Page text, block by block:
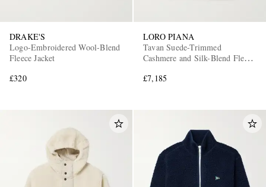
DRAKE'S
Logo-Embroidered Wool-Blend
Fleece Jacket
£320
LORO PIANA
Tavan Suede-Trimmed
Cashmere and Silk-Blend Fleece
£7,185